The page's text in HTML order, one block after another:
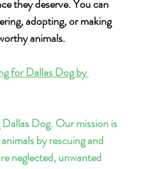
they deserve. You can
adopting, or making
animals.
for Dallas Dog by
Dog. Our mission is
by rescuing and
neglected, unwanted